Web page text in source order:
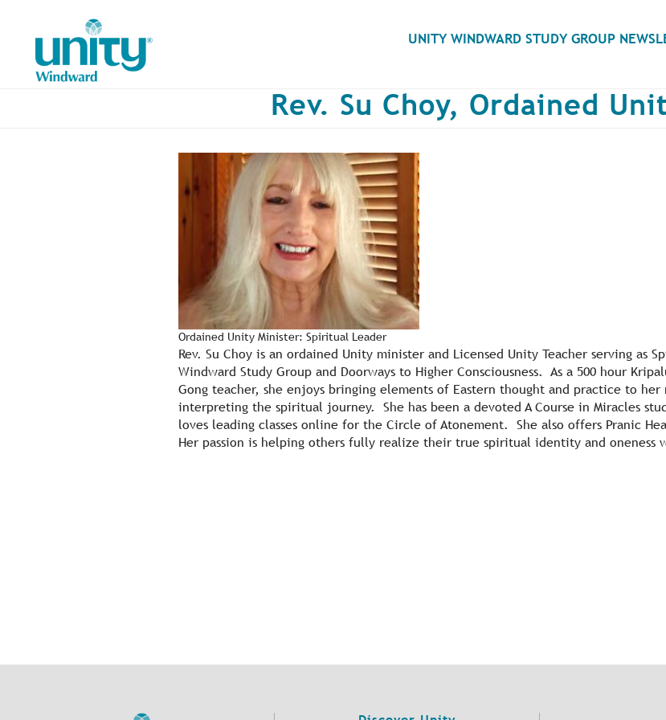
content
UNITY WINDWARD STUDY GROUP
Rev. Su Choy, Ordained
Ordained Unity Minister: Spiritual Leader
Rev. Su Choy is an ordained Unity minister and Licensed Unity Teacher serving as
Windward Study Group and Doorways to Higher Consciousness. As a 500 hour
Gong teacher, she enjoys bringing elements of Eastern thought and practice to
interpreting the spiritual journey. She has been a devoted A Course in Miracles
loves leading classes online for the Circle of Atonement. She also offers Pranic
Her passion is helping others fully realize their true spiritual identity and oneness